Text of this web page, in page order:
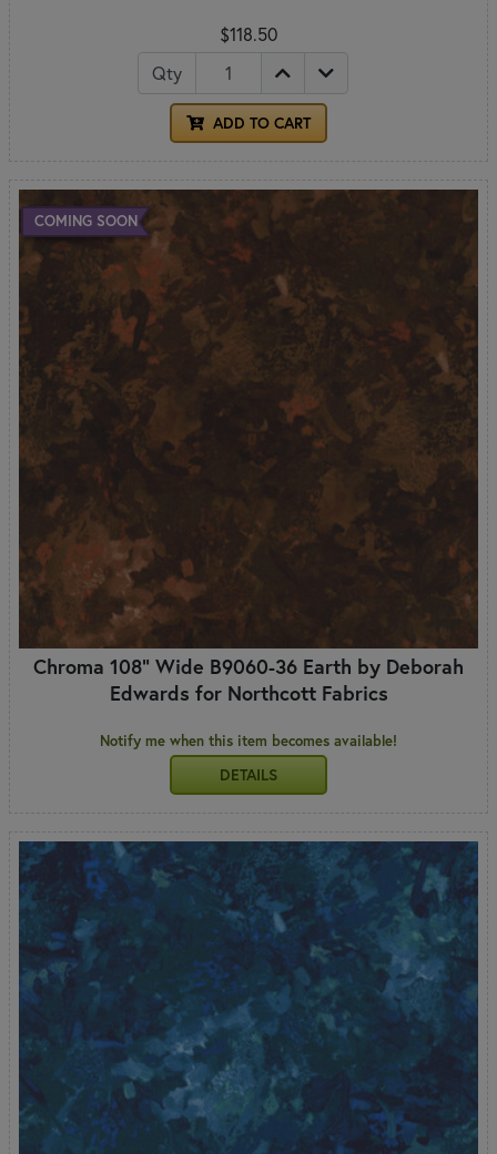
$118.50
Qty
ADD TO CART
COMING SOON
Chroma 108" Wide B9060-36 Earth by Deborah
Edwards for Northcott Fabrics
Notify me when this item becomes available!
DETAILS